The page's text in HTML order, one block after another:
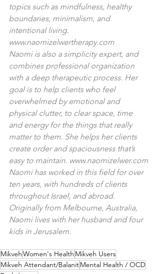
topics such as mindfulness, healthy
boundaries, minimalism, and
intentional living.
www.naomizelwertherapy.com
Naomi is also a simplicity expert, and
combines professional organization
with a deep therapeutic process. Her
goal is to help clients who feel
overwhelmed by emotional and
physical clutter, to clear space, time
and energy for the things that really
matter to them. She helps her clients
create order and spaciousness that’s
easy to maintain. www.naomizelwer.com
Naomi has worked in this field for over
ten years, with hundreds of clients
throughout Israel, and abroad.
Originally from Melbourne, Australia,
Naomi lives with her husband and four
kids in Jerusalem.
MikvehWomen's Health Mikveh Users
Mikveh Attendant/BalanitMental Health / OCD